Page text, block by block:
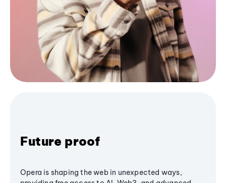
Future proof
Opera is shaping the web in unexpected ways,